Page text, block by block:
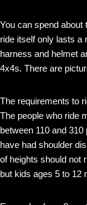
You can spend about
ride itself only lasts a
harness and helmet
4x4s. There are
The requirements to
The people who ride
between 110 and
have had shoulder
of heights should not
but kids ages 5 to 12